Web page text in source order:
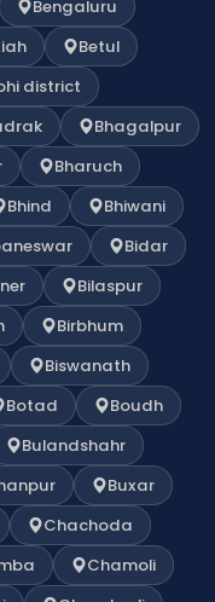
Bengaluru
Betul
district
Bhagalpur
Bharuch
Bhind
Bhiwani
Bidar
Bilaspur
Birbhum
Biswanath
Botad
Boudh
Bulandshahr
Buxar
Chachoda
Chamoli